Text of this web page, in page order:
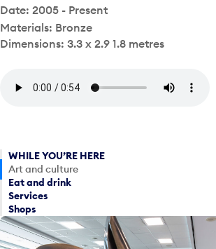
Date: 2005 - Present
Materials: Bronze
Dimensions: 3.3 x 2.9 1.8 metres
WHILE YOU’RE HERE
Art and culture
Eat and drink
Services
Shops